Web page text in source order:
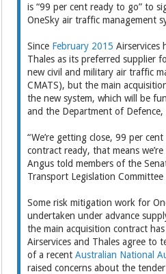
is “99 per cent ready to go” to
OneSky air traffic management
Since February 2015 Airservices
Thales as its preferred supplier
new civil and military air traffic
CMATS), but the main
the new system, which will be
and the Department of
“We’re getting close, 99 per
contract ready, that means
Angus told members of the
Transport Legislation Committee
Some risk mitigation work for
undertaken under advance
the main acquisition contract
Airservices and Thales agree to
of a recentAustralian National
raised concerns about the